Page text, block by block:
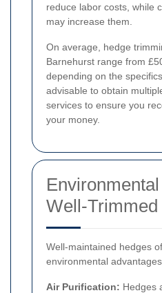
reduce labor costs, while
may increase them.
On average, hedge
Barnehurst range from
depending on the
advisable to obtain
services to ensure you
your money.
Well-Trimmed
Well-maintained hedges
environmental
Air Purification: Hedges